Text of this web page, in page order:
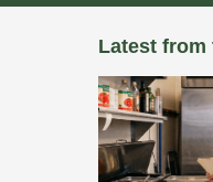
Latest from